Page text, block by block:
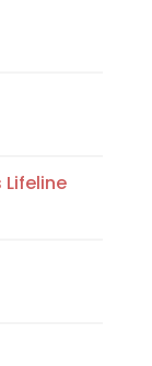
Lifeline